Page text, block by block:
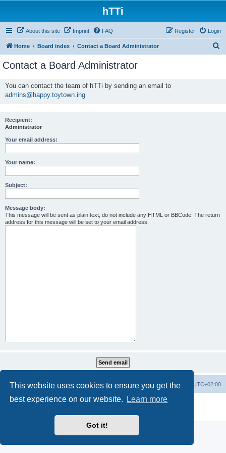
This website uses cookies to ensure you get the
best experience on our website.
Learn more
Got it!
hTTi
About this site Imprint FAQ Login
Register
Home Board index Contact a Board Administrator
Contact a Board Administrator
You can contact the team of hTTi by sending an email to
admins@happy.toytown.ing
Recipient:
Administrator
Your email address:
Your name:
Subject:
Message body:
This message will be sent as plain text, do not include any HTML or BBCode. The return
address for this message will be set to your email address.
Home Board index All times are UTC+02:00
Powered by phpBB® Forum Software © phpBB Limited